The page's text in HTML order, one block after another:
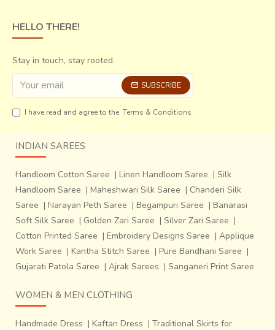
HELLO THERE!
Stay in touch, stay rooted.
SUBSCRIBE
I have read and agree to the Terms & Conditions
INDIAN SAREES
Handloom Cotton Saree | Linen Handloom Saree | Silk
Handloom Saree | Maheshwari Silk Saree | Chanderi Silk
Saree | Narayan Peth Saree | Begampuri Saree | Banarasi
Soft Silk Saree | Golden Zari Saree | Silver Zari Saree |
Cotton Printed Saree | Embroidery Designs Saree | Applique
Work Saree | Kantha Stitch Saree | Pure Bandhani Saree |
Gujarati Patola Saree | Ajrak Sarees | Sanganeri Print Saree
WOMEN & MEN CLOTHING
Handmade Dress | Kaftan Dress | Traditional Skirts for